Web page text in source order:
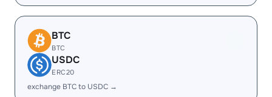
BTC
BTC
USDC
ERC20
exchange BTC to USDC →